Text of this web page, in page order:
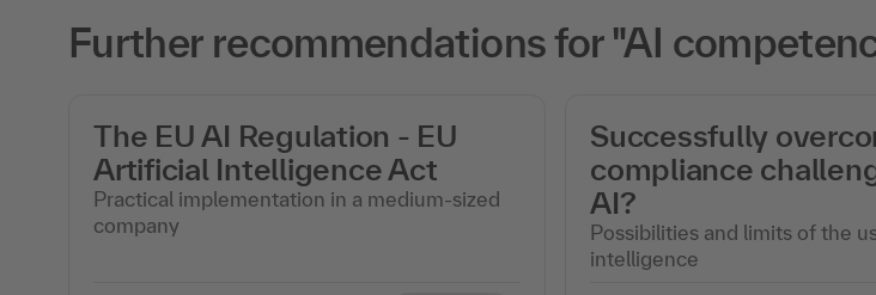
Further recommendations for "AI
The EU AI Regulation - EU
Artificial Intelligence Act
Practical implementation in a medium-sized
company
Successfully
compliance
AI?
Possibilities and limits of the
intelligence